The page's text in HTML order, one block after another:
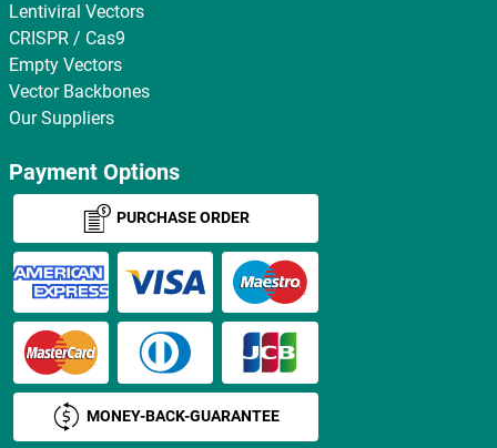
Lentiviral Vectors
CRISPR / Cas9
Empty Vectors
Vector Backbones
Our Suppliers
Payment Options
PURCHASE ORDER
MONEY-BACK-GUARANTEE